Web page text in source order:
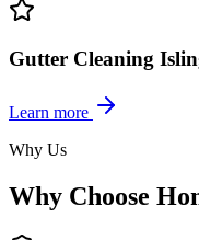
Gutter Cleaning
Learn more
Why Us
Why Choose